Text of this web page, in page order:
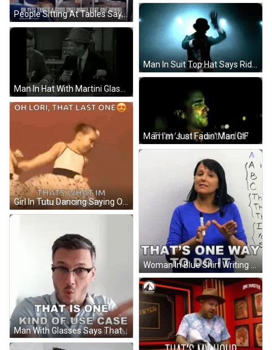
People Sitting At Tables Saying Oh Yes That's A Good One GIF
Man I'm Just Fadin' Man GIF
Girl In Tutu Dancing Saying Oh Lori That Last One GIF
Woman In Blue Shirt Writing That's One Way GIF
Man With Glasses Says That Is One Kind Of Use Case Mikekoziol GIF